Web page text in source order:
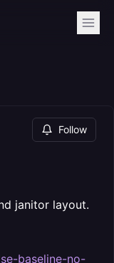
Follow
janitor layout.
baseline-no-